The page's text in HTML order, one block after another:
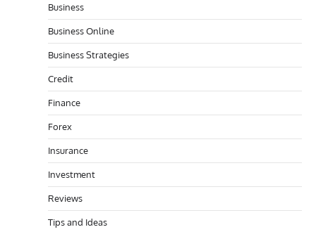
Business
Business Online
Business Strategies
Credit
Finance
Forex
Insurance
Investment
Reviews
Tips and Ideas